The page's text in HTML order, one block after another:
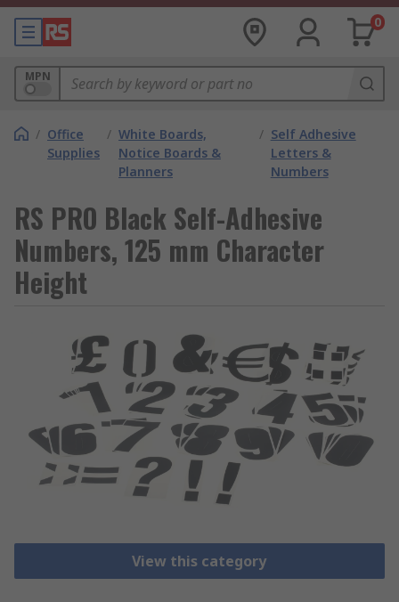
0
MPN
/ Office
Supplies
/ White Boards,
Notice Boards &
Planners
/ Self Adhesive
Letters &
Numbers
RS PRO Black Self-Adhesive
Numbers, 125 mm Character
Height
View this category